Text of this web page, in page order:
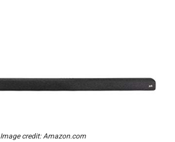
Image credit: Amazon.com